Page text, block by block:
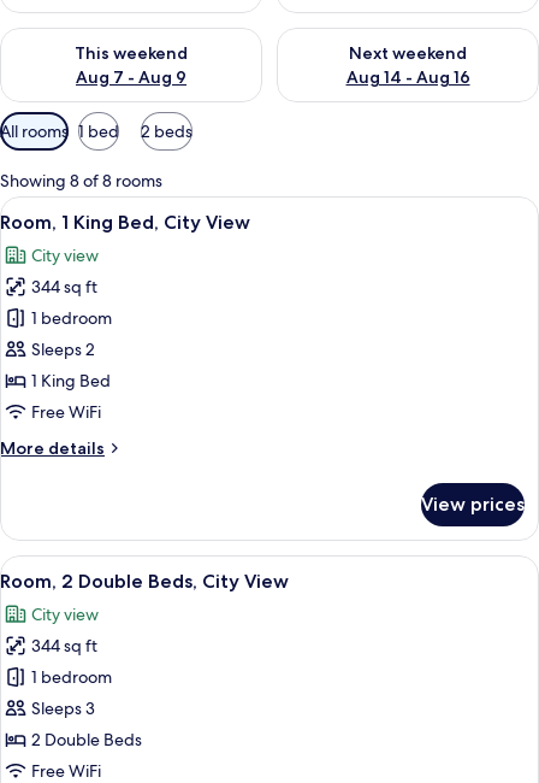
This weekend
Aug 7 - Aug 9
Check availability for this weekend Aug 7 - Aug 9
Next weekend
Aug 14 - Aug 16
Check availability for next
Available
filters
for
rooms
All rooms 1 bed 2 beds
Showing 8 of 8 rooms
View
all
photos
for
Room,
1
King
Bed,
View
A modern hotel room with a large
11
Room, 1 King Bed, City View
City view
344 sq ft
1 bedroom
Sleeps 2
1 King Bed
Free WiFi
More details
More
1
King
Bed,
View
View prices
View
all
photos
for
Room,
2
Double
Beds,
A hotel room with a bed, bedside
5
Room, 2 Double Beds, City View
City view
344 sq ft
1 bedroom
Sleeps 3
2 Double Beds
Free WiFi